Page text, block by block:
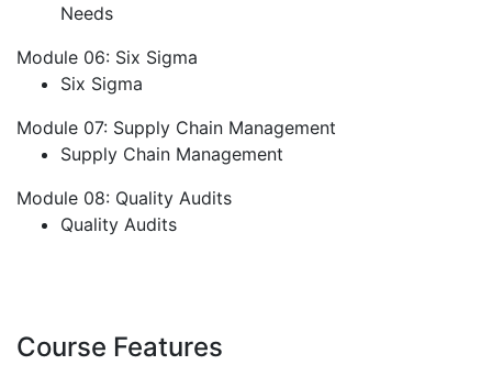
Needs
Module 06: Six Sigma
Six Sigma
Module 07: Supply Chain Management
Supply Chain Management
Module 08: Quality Audits
Quality Audits
Course Features